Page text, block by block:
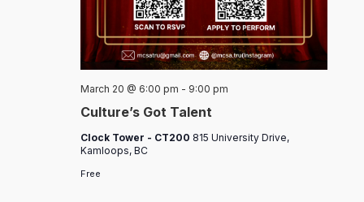
Culture’s Got Talent
March 20 @ 6:00 pm - 9:00 pm
Clock Tower - CT200 815 University Drive,
Kamloops, BC
Free